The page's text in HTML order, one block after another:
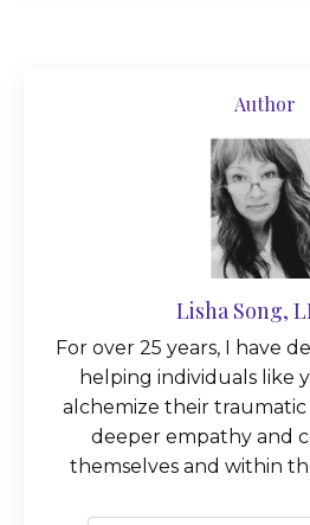
Author
Lisha Song,
For over 25 years, I have
helping individuals like
alchemize their
deeper empathy and
themselves and within